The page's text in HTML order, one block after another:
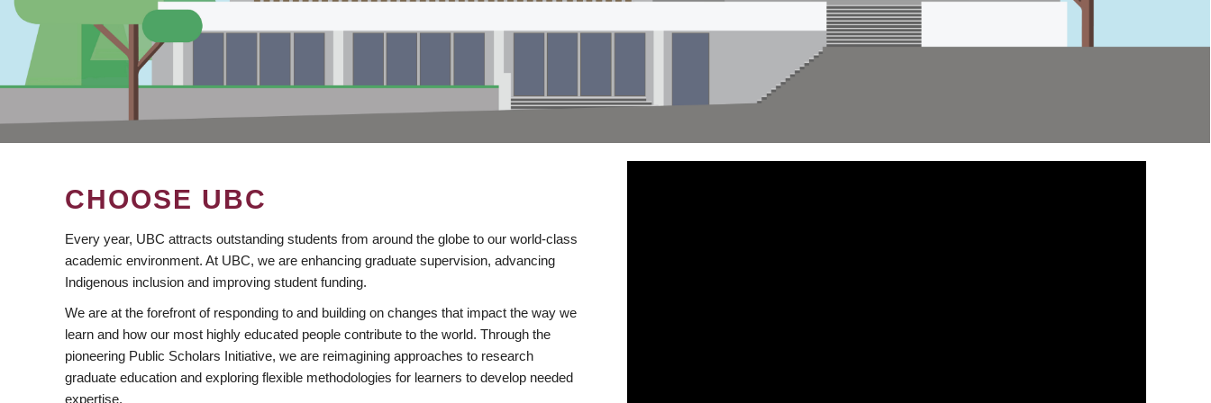
CHOOSE UBC
Every year, UBC attracts outstanding students from around the globe to our world-class
academic environment. At UBC, we are enhancing graduate supervision, advancing
Indigenous inclusion and improving student funding.
We are at the forefront of responding to and building on changes that impact the way we
learn and how our most highly educated people contribute to the world. Through the
pioneering Public Scholars Initiative, we are reimagining approaches to research
graduate education and exploring flexible methodologies for learners to develop needed
expertise.